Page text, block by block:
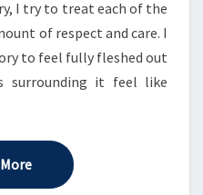
I try to treat each of the
of respect and care. I
to feel fully fleshed out
surrounding it feel like
Read More